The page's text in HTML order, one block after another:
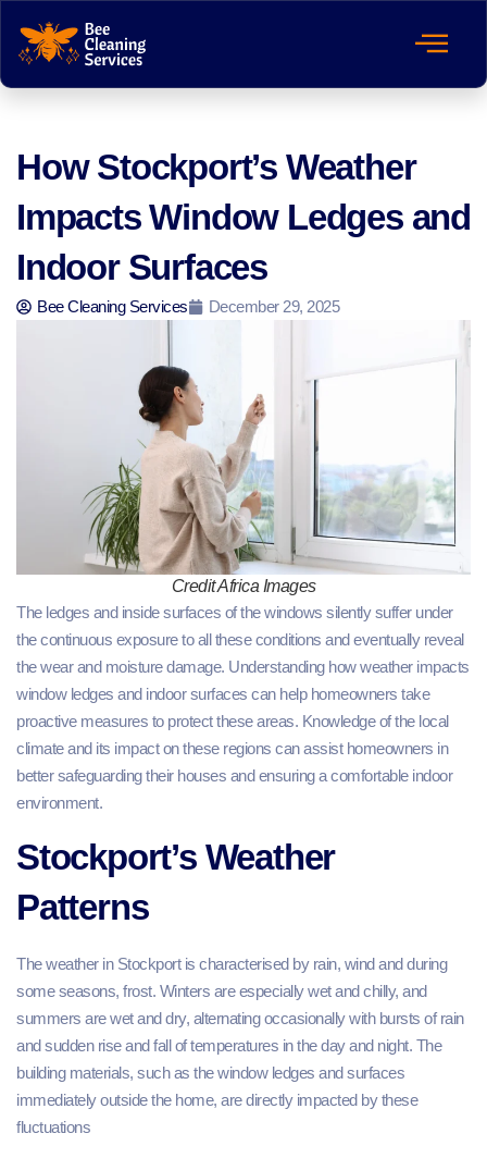
How Stockport’s Weather
Impacts Window Ledges and
Indoor Surfaces
Bee Cleaning Services December 29, 2025
Credit Africa Images
The ledges and inside surfaces of the windows silently suffer under
the continuous exposure to all these conditions and eventually reveal
the wear and moisture damage. Understanding how weather impacts
window ledges and indoor surfaces can help homeowners take
proactive measures to protect these areas. Knowledge of the local
climate and its impact on these regions can assist homeowners in
better safeguarding their houses and ensuring a comfortable indoor
environment.
Stockport’s Weather
Patterns
The weather in Stockport is characterised by rain, wind and during
some seasons, frost. Winters are especially wet and chilly, and
summers are wet and dry, alternating occasionally with bursts of rain
and sudden rise and fall of temperatures in the day and night. The
building materials, such as the window ledges and surfaces
immediately outside the home, are directly impacted by these
fluctuations